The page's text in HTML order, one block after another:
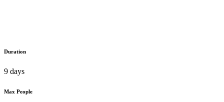
Duration
9 days
Max People